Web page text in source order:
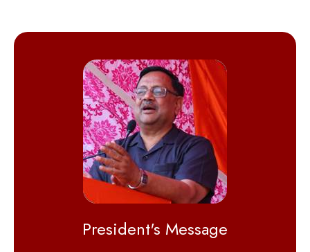
President's Message